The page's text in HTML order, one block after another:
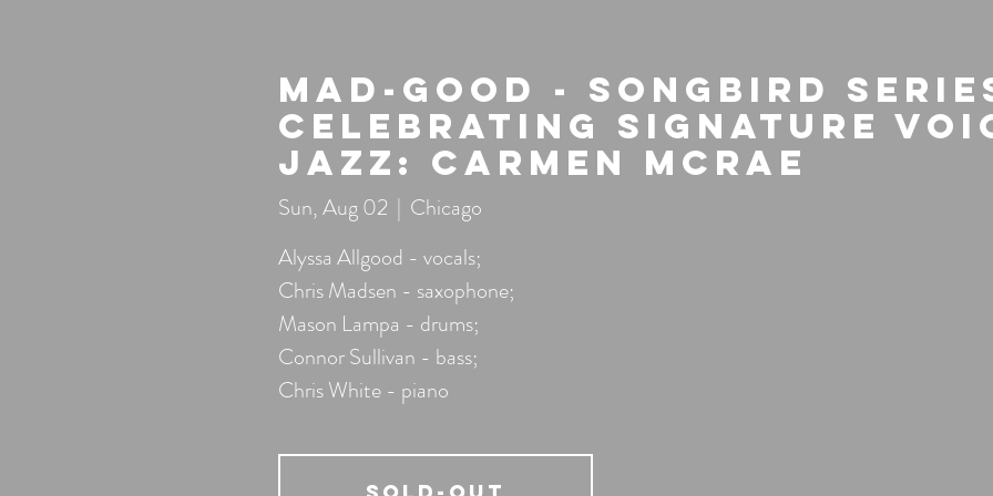
Mad-Good - Songbird
Celebrating Signature
Jazz: Carmen McRae
Sun, Aug 02
  |
Chicago
Alyssa Allgood - vocals;
Chris Madsen - saxophone;
Mason Lampa - drums;
Connor Sullivan - bass;
Chris White - piano